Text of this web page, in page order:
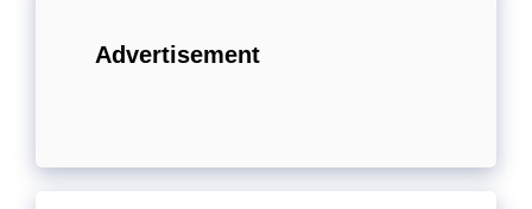
Advertisement